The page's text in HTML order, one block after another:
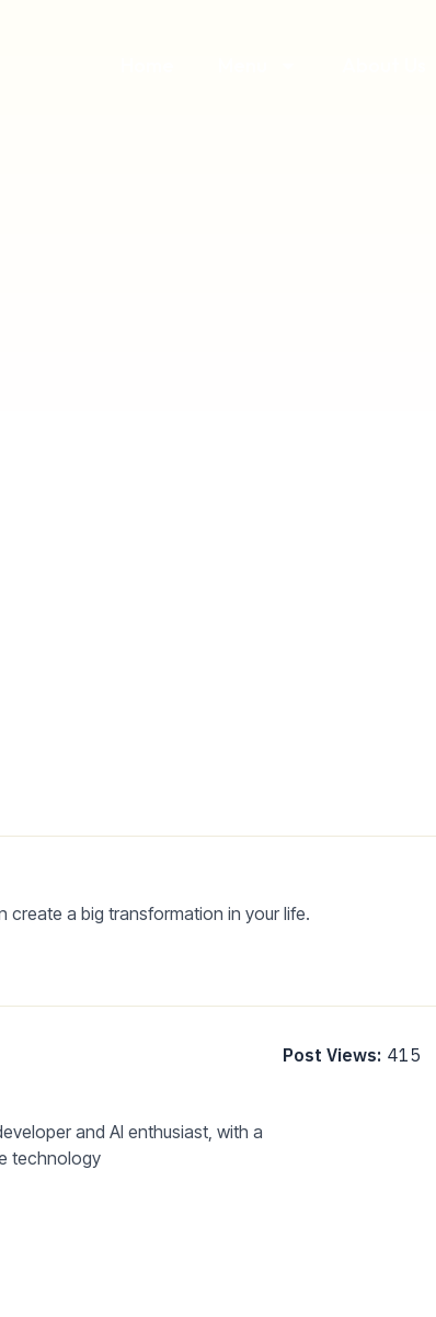
a big transformation in your life.
and AI enthusiast, with a
technology
Post Views: 415